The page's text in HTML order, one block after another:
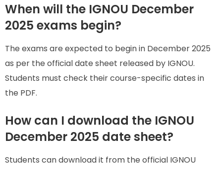
When will the IGNOU December
2025 exams begin?
The exams are expected to begin in December 2025
as per the official date sheet released by IGNOU.
Students must check their course-specific dates in
the PDF.
How can I download the IGNOU
December 2025 date sheet?
Students can download it from the official IGNOU